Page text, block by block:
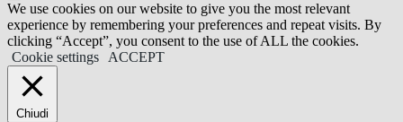
We use cookies on our website to give you the most relevant
experience by remembering your preferences and repeat visits. By
clicking “Accept”, you consent to the use of ALL the cookies.
Cookie settings
ACCEPT
Chiudi